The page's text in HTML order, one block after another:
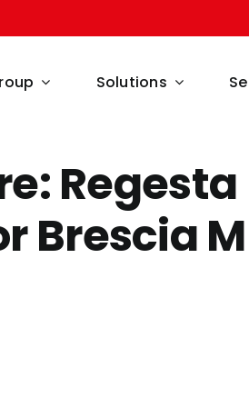
Solutions
Regesta
Brescia